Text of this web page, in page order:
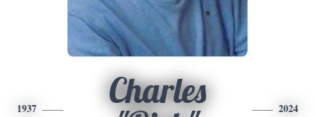
1937
Charles
2024